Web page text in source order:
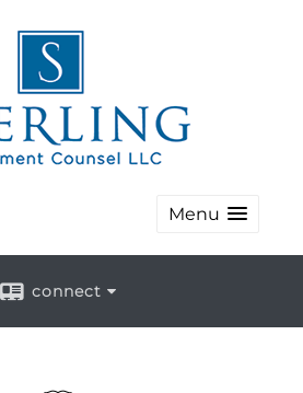
Menu
connect